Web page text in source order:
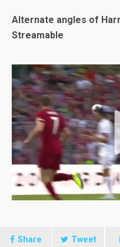
Alternate angles of
Streamable
Share Tweet